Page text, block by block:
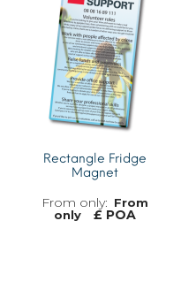
Rectangle Fridge
Magnet
From
only
£ POA